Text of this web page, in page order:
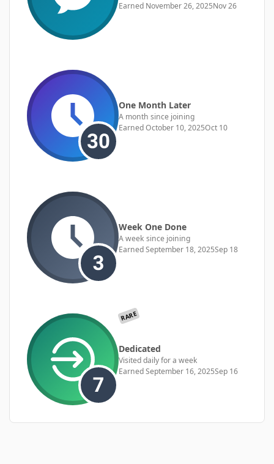
Earned November 26, 2025Nov 26
One Month Later
A month since joining
EarnedOctober 10, 2025Oct 10
Week One Done
A week since joining
EarnedSeptember 18, 2025Sep 18
RARE
Dedicated
Visited daily for a week
EarnedSeptember 16, 2025Sep 16